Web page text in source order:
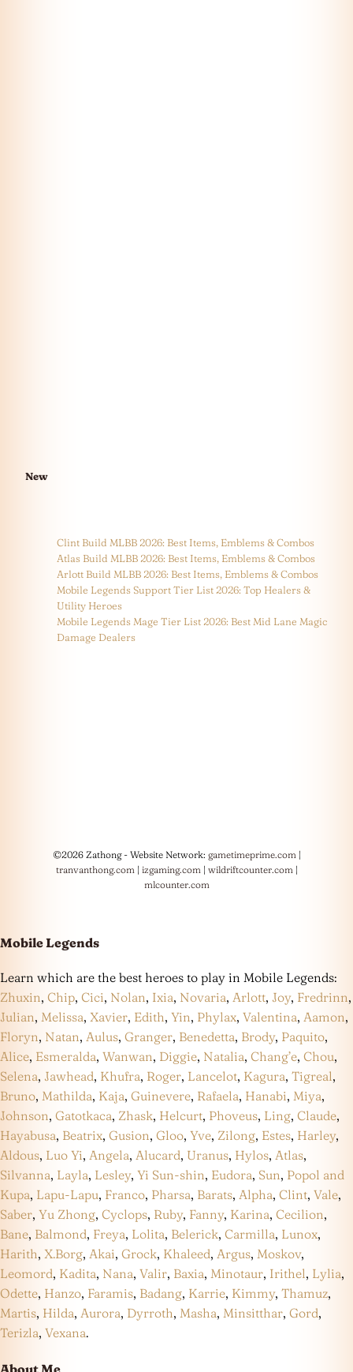
New
Clint Build MLBB 2026: Best Items, Emblems & Combos
Atlas Build MLBB 2026: Best Items, Emblems & Combos
Arlott Build MLBB 2026: Best Items, Emblems & Combos
Mobile Legends Support Tier List 2026: Top Healers &
Utility Heroes
Mobile Legends Mage Tier List 2026: Best Mid Lane Magic
Damage Dealers
©2026 Zathong - Website Network: gametimeprime.com |
tranvanthong.com | izgaming.com | wildriftcounter.com |
mlcounter.com
Mobile Legends
Learn which are the best heroes to play in Mobile Legends:
Zhuxin, Chip, Cici, Nolan, Ixia, Novaria, Arlott, Joy, Fredrinn,
Julian, Melissa, Xavier, Edith, Yin, Phylax, Valentina, Aamon,
Floryn, Natan, Aulus, Granger, Benedetta, Brody, Paquito,
Alice, Esmeralda, Wanwan, Diggie, Natalia, Chang’e, Chou,
Selena, Jawhead, Khufra, Roger, Lancelot, Kagura, Tigreal,
Bruno, Mathilda, Kaja, Guinevere, Rafaela, Hanabi, Miya,
Johnson, Gatotkaca, Zhask, Helcurt, Phoveus, Ling, Claude,
Hayabusa, Beatrix, Gusion, Gloo, Yve, Zilong, Estes, Harley,
Aldous, Luo Yi, Angela, Alucard, Uranus, Hylos, Atlas,
Silvanna, Layla, Lesley, Yi Sun-shin, Eudora, Sun, Popol and
Kupa, Lapu-Lapu, Franco, Pharsa, Barats, Alpha, Clint, Vale,
Saber, Yu Zhong, Cyclops, Ruby, Fanny, Karina, Cecilion,
Bane, Balmond, Freya, Lolita, Belerick, Carmilla, Lunox,
Harith, X.Borg, Akai, Grock, Khaleed, Argus, Moskov,
Leomord, Kadita, Nana, Valir, Baxia, Minotaur, Irithel, Lylia,
Odette, Hanzo, Faramis, Badang, Karrie, Kimmy, Thamuz,
Martis, Hilda, Aurora, Dyrroth, Masha, Minsitthar, Gord,
Terizla, Vexana.
About Me